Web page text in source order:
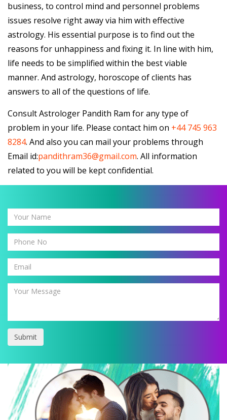
business, to control mind and personnel problems
issues resolve right away via him with effective
astrology. His essential purpose is to find out the
reasons for unhappiness and fixing it. In line with him,
life needs to be simplified within the best viable
manner. And astrology, horoscope of clients has
answers to all of the questions of life.
Consult Astrologer Pandith Ram for any type of
problem in your life. Please contact him on +44 745 963
8284. And also you can mail your problems through
Email id:pandithram36@gmail.com. All information
related to you will be kept confidential.
Submit